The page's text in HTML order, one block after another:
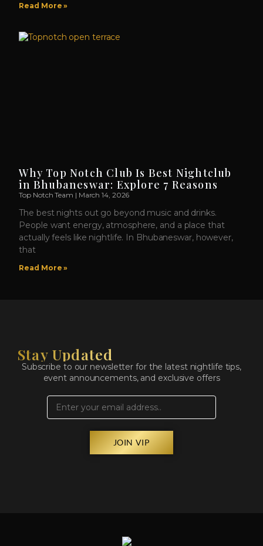
Read More »
Why Top Notch Club Is Best Nightclub
in Bhubaneswar: Explore 7 Reasons
Top Notch Team March 14, 2026
The best nights out go beyond music and drinks.
People want energy, atmosphere, and a place that
actually feels like nightlife. In Bhubaneswar, however,
that
Read More »
Stay Updated
Subscribe to our newsletter for the latest nightlife tips,
event announcements, and exclusive offers
JOIN VIP